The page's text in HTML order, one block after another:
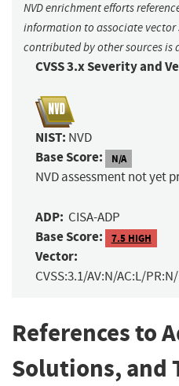
NVD enrichment efforts
information to associate vector
contributed by other sources is
CVSS 3.x Severity and
NIST: NVD
Base Score: N/A
NVD assessment not yet
ADP: CISA-ADP
Base Score: 7.5 HIGH
Vector:
CVSS:3.1/AV:N/AC:L/
References to
Solutions, and